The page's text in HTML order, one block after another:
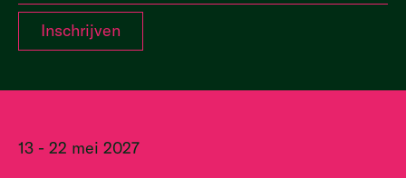
13 - 22 mei 2027